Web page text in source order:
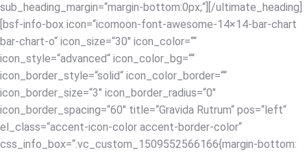
sub_heading_margin=“margin-bottom:0px;“][/ultimate_heading]
[bsf-info-box icon=“icomoon-font-awesome-14×14-bar-chart
bar-chart-o“ icon_size=“30″ icon_color=““
icon_style=“advanced“ icon_color_bg=““
icon_border_style=“solid“ icon_color_border=““
icon_border_size=“3″ icon_border_radius=“0″
icon_border_spacing=“60″ title=“Gravida Rutrum“ pos=“left“
el_class=“accent-icon-color accent-border-color“
css_info_box=“.vc_custom_1509552566166{margin-bottom: